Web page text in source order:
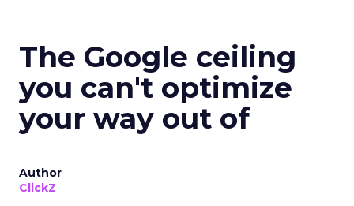
The Google ceiling
you can't optimize
your way out of
Author
ClickZ